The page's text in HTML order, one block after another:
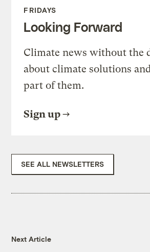
FRIDAYS
Looking Forward
Climate news without the
about climate solutions
part of them.
Sign up
SEE ALL NEWSLETTERS
Next Article